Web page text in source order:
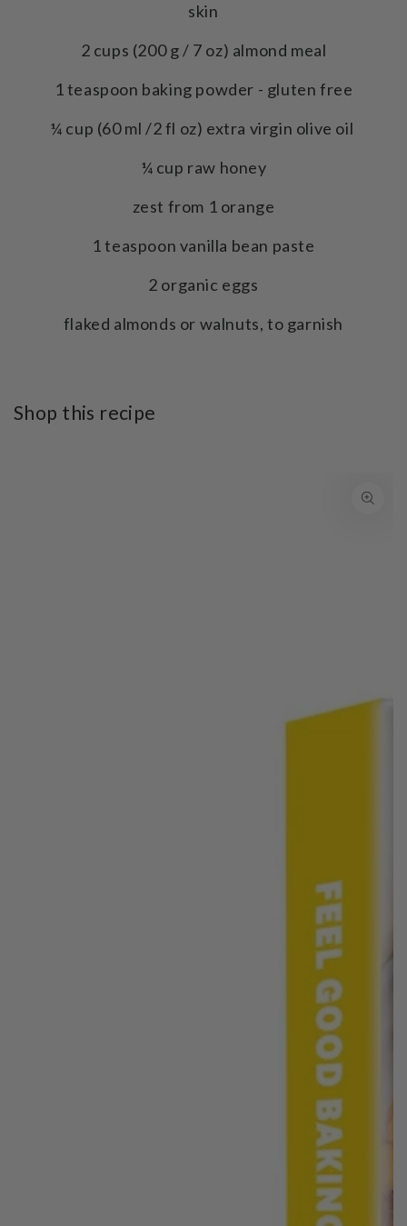
skin
2 cups (200 g / 7 oz) almond meal
1 teaspoon baking powder - gluten free
¼ cup (60 ml /2 fl oz) extra virgin olive oil
¼ cup raw honey
zest from 1 orange
1 teaspoon vanilla bean paste
2 organic eggs
flaked almonds or walnuts, to garnish
Shop this recipe